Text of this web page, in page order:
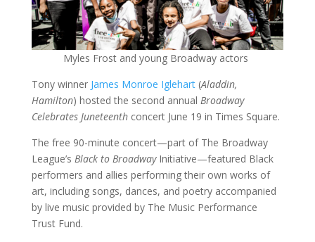
Myles Frost and young Broadway actors
Tony winner James Monroe Iglehart(Aladdin,
Hamilton) hosted the second annual Broadway
Celebrates Juneteenthconcert June 19 in Times Square.
The free 90-minute concert—part of The Broadway
League’s Black to BroadwayInitiative—featured Black
performers and allies performing their own works of
art, including songs, dances, and poetry accompanied
by live music provided by The Music Performance
Trust Fund.